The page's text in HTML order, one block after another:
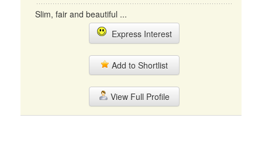
Slim, fair and beautiful ...
Express Interest
Add to Shortlist
View Full Profile